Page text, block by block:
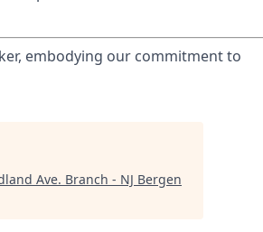
embodying our commitment to
Ave. Branch - NJ Bergen